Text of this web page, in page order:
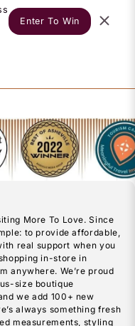
Enter To Win
More To Love. Since
to provide affordable,
real support when you
in-store in
anywhere. We’re proud
size boutique
we add 100+ new
always something fresh
measurements, styling